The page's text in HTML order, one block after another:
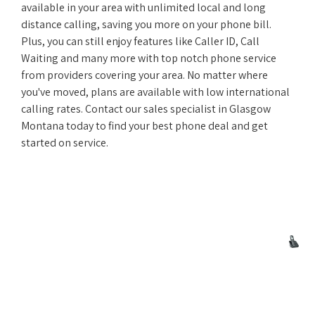
available in your area with unlimited local and long
distance calling, saving you more on your phone bill.
Plus, you can still enjoy features like Caller ID, Call
Waiting and many more with top notch phone service
from providers covering your area. No matter where
you've moved, plans are available with low international
calling rates. Contact our sales specialist in Glasgow
Montana today to find your best phone deal and get
started on service.